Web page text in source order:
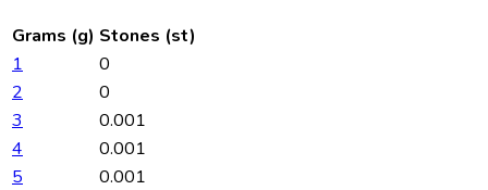
Grams (g) Stones (st)
1
0
2
0
3
0.001
4
0.001
5
0.001